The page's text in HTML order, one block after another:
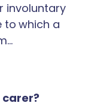
involuntary
to which a